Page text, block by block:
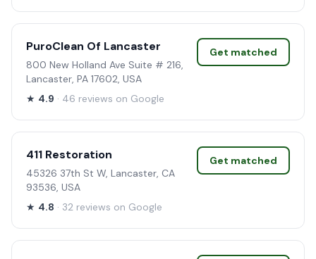
PuroClean Of Lancaster
800 New Holland Ave Suite # 216,
Lancaster, PA 17602, USA
★ 4.9 · 46 reviews on Google
Get matched
411 Restoration
45326 37th St W, Lancaster, CA
93536, USA
★ 4.8 · 32 reviews on Google
Get matched